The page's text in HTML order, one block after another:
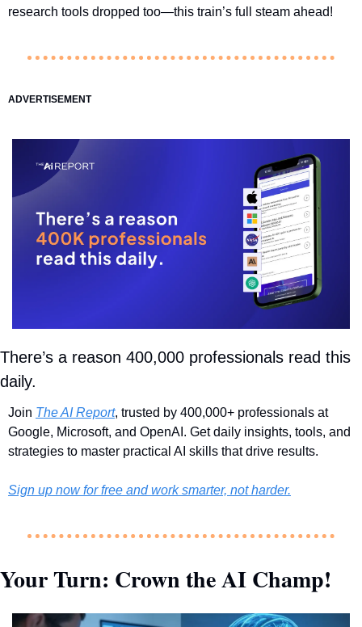
research tools dropped too—this train’s full steam ahead!
ADVERTISEMENT
There’s a reason 400,000 professionals read this
daily.
Join The AI Report, trusted by 400,000+ professionals at
Google, Microsoft, and OpenAI. Get daily insights, tools, and
strategies to master practical AI skills that drive results.
Sign up now for free and work smarter, not harder.
Your Turn: Crown the AI Champ!